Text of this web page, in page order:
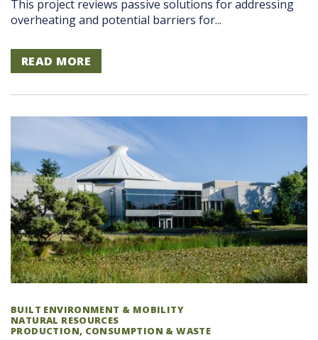
This project reviews passive solutions for addressing
overheating and potential barriers for...
READ MORE
BUILT ENVIRONMENT & MOBILITY
NATURAL RESOURCES
PRODUCTION, CONSUMPTION & WASTE